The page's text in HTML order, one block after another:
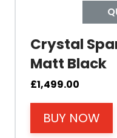
Crystal
Matt Black
£1,499.00
BUY NOW